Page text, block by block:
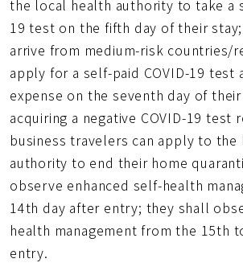
the local health authority to take a
19 test on the fifth day of their
arrive from medium-risk countries/
apply for a self-paid COVID-19 test
expense on the seventh day of
acquiring a negative COVID-19 test
business travelers can apply to
authority to end their home
observe enhanced self-health
14th day after entry; they shall
health management from the 15th
entry.